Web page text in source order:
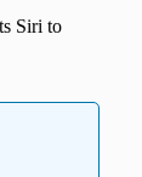
Siri to